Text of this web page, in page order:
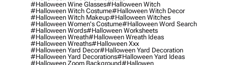
#halloween Wine Glasses#halloween Witch
#halloween Witch Costume#halloween Witch Decor
#halloween Witch Makeup#halloween Witches
#halloween Women's Costume#halloween Word Search
#halloween Words#halloween Worksheets
#halloween Wreath#halloween Wreath Ideas
#halloween Wreaths#halloween Xxx
#halloween Yard Decor#halloween Yard Decoration
#halloween Yard Decorations#halloween Yard Ideas
#halloween Zoom Background#hallowen